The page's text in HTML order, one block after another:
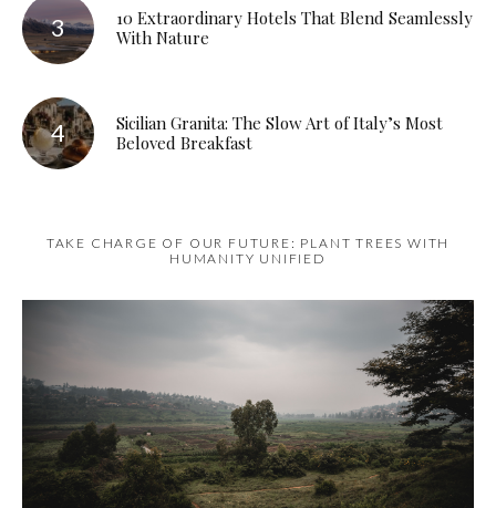
10 Extraordinary Hotels That Blend Seamlessly
With Nature
Sicilian Granita: The Slow Art of Italy’s Most
Beloved Breakfast
TAKE CHARGE OF OUR FUTURE: PLANT TREES WITH
HUMANITY UNIFIED